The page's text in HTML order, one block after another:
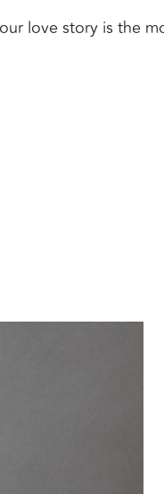
love story is the